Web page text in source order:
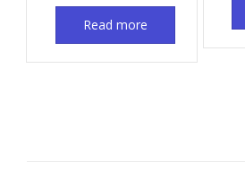
Read more